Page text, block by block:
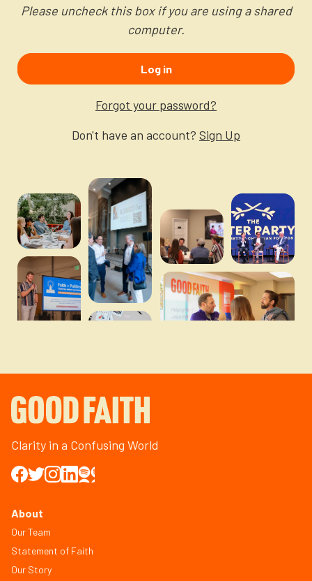
Blog
Please uncheck this box if you are using a shared
computer.
Log in
Forgot your password?
Don't have an account? Sign Up
Clarity in a Confusing World
About
Our Team
Statement of Faith
Our Story